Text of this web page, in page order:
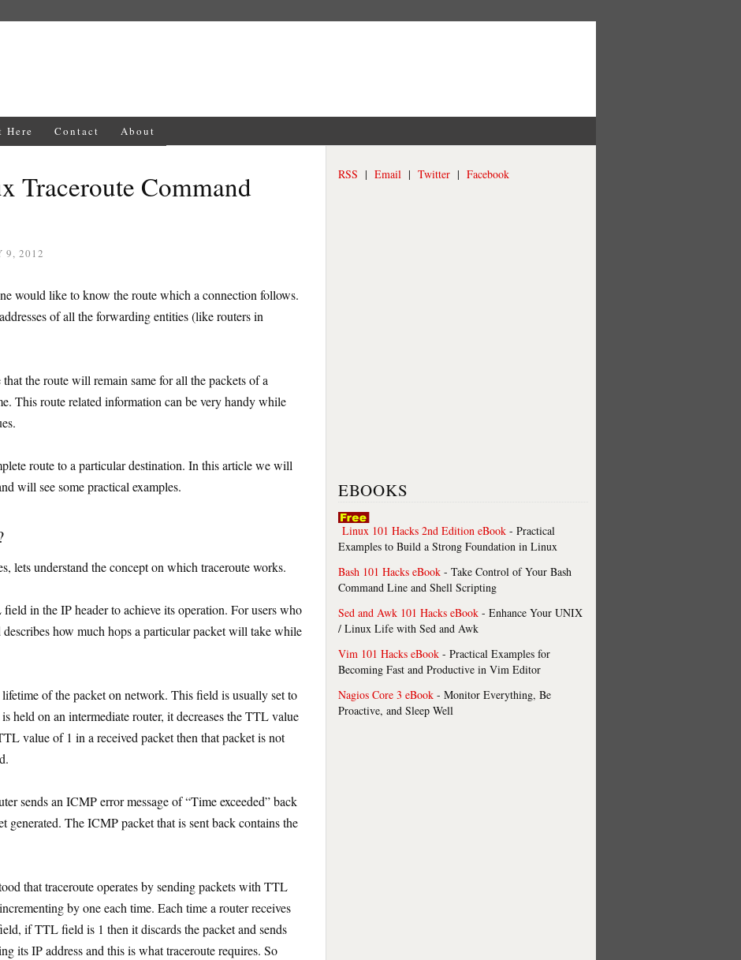
Here Contact About
Traceroute Command
9, 2012
would like to know the route which a connection follows.
of all the forwarding entities (like routers in
the route will remain same for all the packets of a
This route related information can be very handy while
route to a particular destination. In this article we will
will see some practical examples.
lets understand the concept on which traceroute works.
in the IP header to achieve its operation. For users who
how much hops a particular packet will take while
of the packet on network. This field is usually set to
held on an intermediate router, it decreases the TTL value
value of 1 in a received packet then that packet is not
sends an ICMP error message of “Time exceeded” back
generated. The ICMP packet that is sent back contains the
that traceroute operates by sending packets with TTL
by one each time. Each time a router receives
if TTL field is 1 then it discards the packet and sends
its IP address and this is what traceroute requires. So
RSS | Email | Twitter | Facebook
EBOOKS
Linux 101 Hacks 2nd Edition eBook - Practical
Examples to Build a Strong Foundation in Linux
Bash 101 Hacks eBook - Take Control of Your Bash
Command Line and Shell Scripting
Sed and Awk 101 Hacks eBook - Enhance Your UNIX
/ Linux Life with Sed and Awk
Vim 101 Hacks eBook - Practical Examples for
Becoming Fast and Productive in Vim Editor
Nagios Core 3 eBook - Monitor Everything, Be
Proactive, and Sleep Well